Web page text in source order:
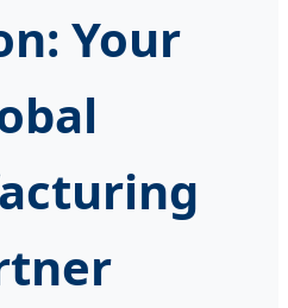
Your